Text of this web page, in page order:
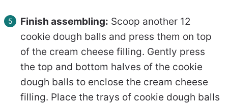
Finish assembling: Scoop another 12
cookie dough balls and press them on top
of the cream cheese filling. Gently press
the top and bottom halves of the cookie
dough balls to enclose the cream cheese
filling. Place the trays of cookie dough balls